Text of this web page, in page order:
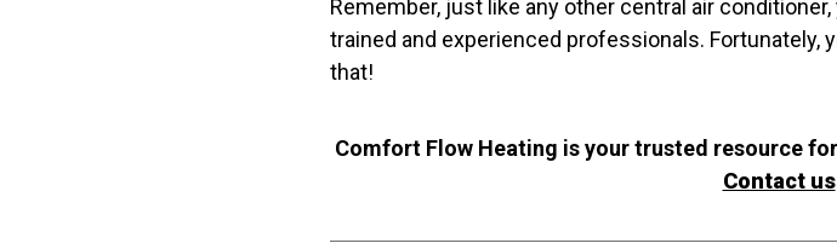
Remember, just like any other central air
trained and experienced professionals. Fortunately,
that!
Comfort Flow Heating is your trusted resource for
Contact us